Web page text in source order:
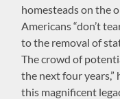
homesteads on the
Americans “don’t
to the removal of
The crowd of
the next four
this magnificent